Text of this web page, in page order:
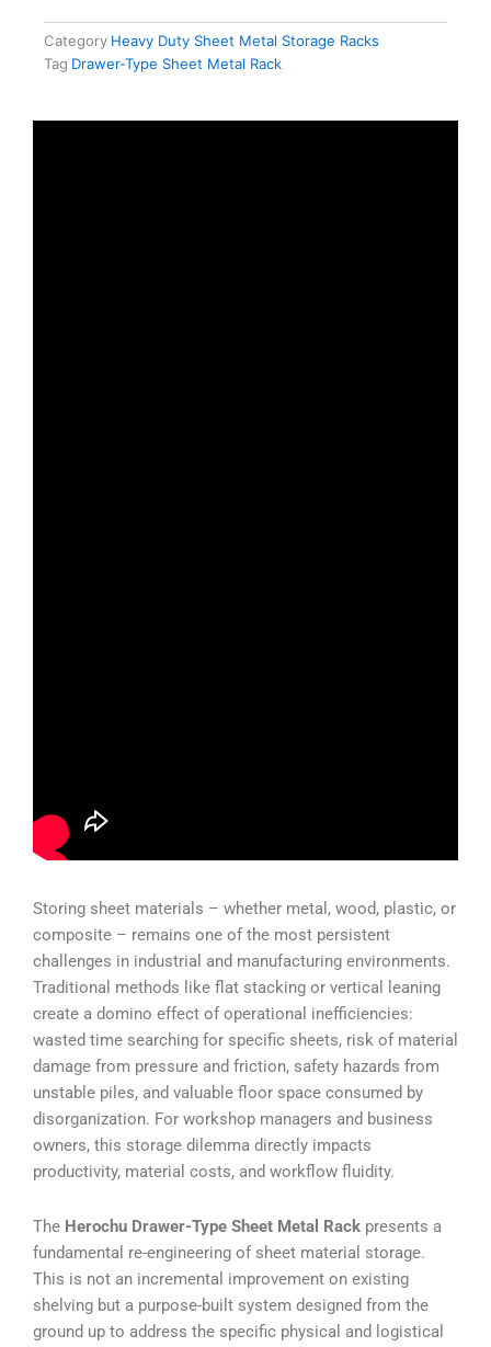
Category Heavy Duty Sheet Metal Storage Racks
Tag Drawer-Type Sheet Metal Rack
Storing sheet materials – whether metal, wood, plastic, or
composite – remains one of the most persistent
challenges in industrial and manufacturing environments.
Traditional methods like flat stacking or vertical leaning
create a domino effect of operational inefficiencies:
wasted time searching for specific sheets, risk of material
damage from pressure and friction, safety hazards from
unstable piles, and valuable floor space consumed by
disorganization. For workshop managers and business
owners, this storage dilemma directly impacts
productivity, material costs, and workflow fluidity.
The Herochu Drawer-Type Sheet Metal Rack presents a
fundamental re-engineering of sheet material storage.
This is not an incremental improvement on existing
shelving but a purpose-built system designed from the
ground up to address the specific physical and logistical